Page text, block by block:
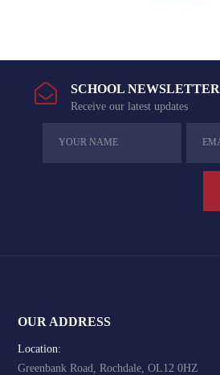
SCHOOL NEWSLETTER
Receive our latest updates
OUR ADDRESS
Location:
Greenbank Road, Rochdale, OL12 0HZ